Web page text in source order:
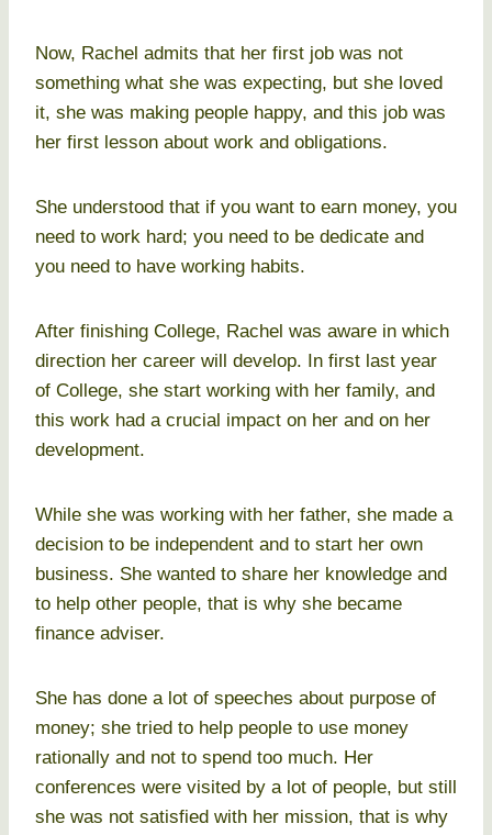
Now, Rachel admits that her first job was not
something what she was expecting, but she loved
it, she was making people happy, and this job was
her first lesson about work and obligations.
She understood that if you want to earn money, you
need to work hard; you need to be dedicate and
you need to have working habits.
After finishing College, Rachel was aware in which
direction her career will develop. In first last year
of College, she start working with her family, and
this work had a crucial impact on her and on her
development.
While she was working with her father, she made a
decision to be independent and to start her own
business. She wanted to share her knowledge and
to help other people, that is why she became
finance adviser.
She has done a lot of speeches about purpose of
money; she tried to help people to use money
rationally and not to spend too much. Her
conferences were visited by a lot of people, but still
she was not satisfied with her mission, that is why